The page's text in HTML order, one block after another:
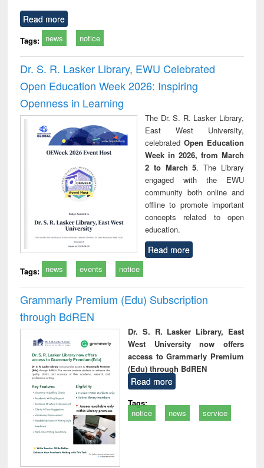
Read more
Tags: news notice
Dr. S. R. Lasker Library, EWU Celebrated
Open Education Week 2026: Inspiring
Openness in Learning
The Dr. S. R. Lasker Library,
East West University,
celebrated Open Education
Week in 2026, from March
2 to March 5. The Library
engaged with the EWU
community both online and
offline to promote important
concepts related to open
education.
Read more
Tags: news events notice
Grammarly Premium (Edu) Subscription
through BdREN
Dr. S. R. Lasker Library, East
West University now offers
access to Grammarly Premium
(Edu) through BdREN
Read more
Tags:
notice
news service